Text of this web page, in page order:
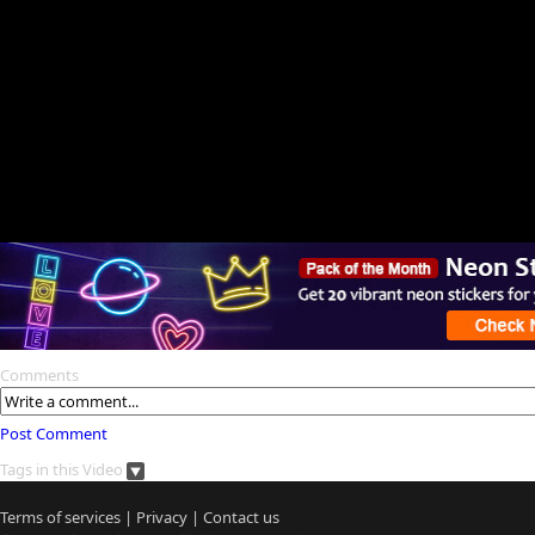
Comments
Post Comment
Tags in this Video
Terms of services | Privacy | Contact us